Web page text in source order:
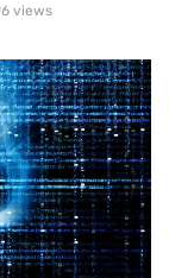
views